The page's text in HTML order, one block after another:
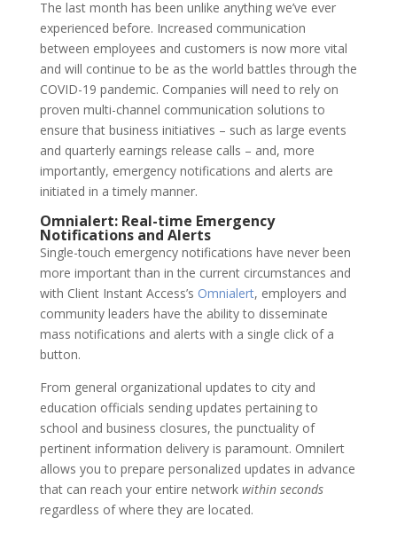
The last month has been unlike anything we’ve ever
experienced before. Increased communication
between employees and customers is now more vital
and will continue to be as the world battles through the
COVID-19 pandemic. Companies will need to rely on
proven multi-channel communication solutions to
ensure that business initiatives – such as large events
and quarterly earnings release calls – and, more
importantly, emergency notifications and alerts are
initiated in a timely manner.
Omnialert: Real-time Emergency
Notifications and Alerts
Single-touch emergency notifications have never been
more important than in the current circumstances and
with Client Instant Access’s Omnialert, employers and
community leaders have the ability to disseminate
mass notifications and alerts with a single click of a
button.
From general organizational updates to city and
education officials sending updates pertaining to
school and business closures, the punctuality of
pertinent information delivery is paramount. Omnilert
allows you to prepare personalized updates in advance
that can reach your entire network within seconds
regardless of where they are located.